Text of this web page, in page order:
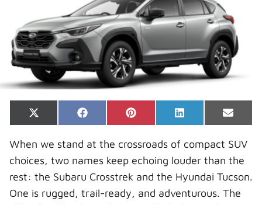
Share
on
X
(
w
t
t
e
Share
on
F
a
e
o
o
k
Share
on
P
i
t
r
e
s
t
Share
on
L
i
k
d
I
n
Share
on
E
-
a
i
l
When we stand at the crossroads of compact SUV
choices, two names keep echoing louder than the
rest: the Subaru Crosstrek and the Hyundai Tucson.
One is rugged, trail-ready, and adventurous. The